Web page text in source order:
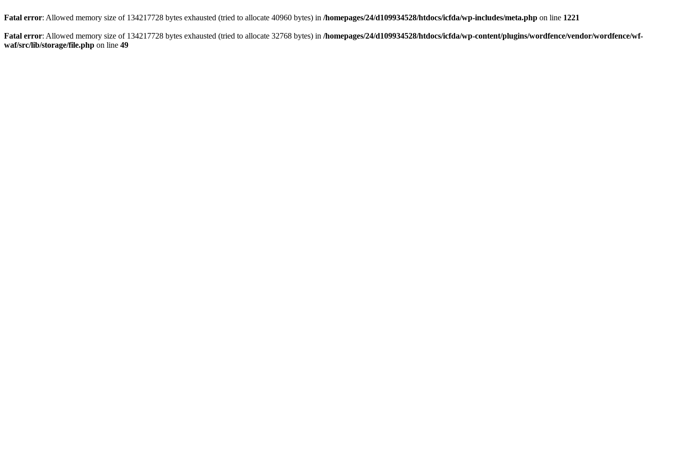
Fatal error: Allowed memory size of 134217728 bytes exhausted (tried to allocate 40960 bytes) in /homepages/24/d109934528/htdocs/icfda/wp-includes/meta.php on line 1221
Fatal error: Allowed memory size of 134217728 bytes exhausted (tried to allocate 32768 bytes) in /homepages/24/d109934528/htdocs/icfda/wp-content/plugins/wordfence/vendor/wordfence/wf-
waf/src/lib/storage/file.php on line 49